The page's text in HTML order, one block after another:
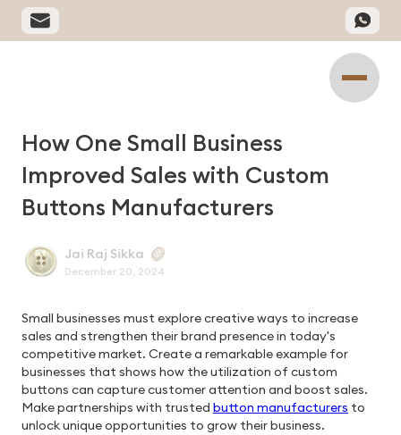
How One Small Business
Improved Sales with Custom
Buttons Manufacturers
Jai Raj Sikka
December 20, 2024
Small businesses must explore creative ways to increase
sales and strengthen their brand presence in today's
competitive market. Create a remarkable example for
businesses that shows how the utilization of custom
buttons can capture customer attention and boost sales.
Make partnerships with trusted button manufacturers to
unlock unique opportunities to grow their business.